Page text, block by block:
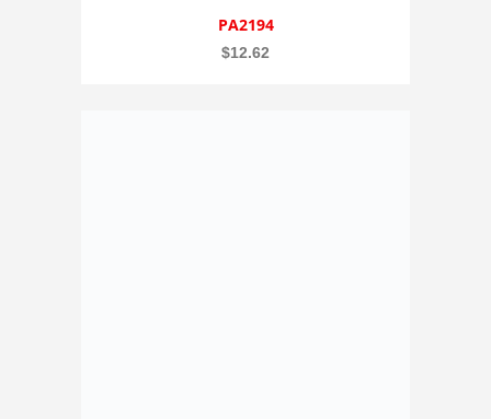
PA2194
$12.62